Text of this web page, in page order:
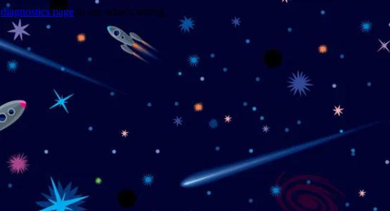
diagnostics page to see what's wrong.